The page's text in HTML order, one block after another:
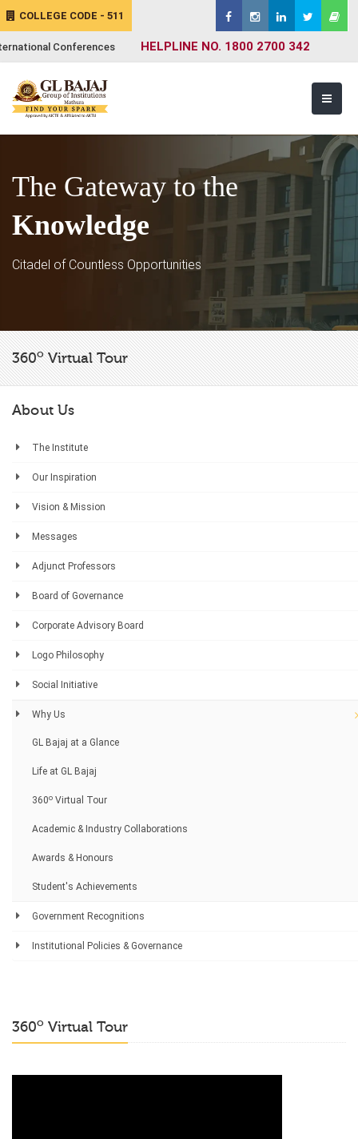
COLLEGE CODE - 511
Conferences HELPLINE NO. 1800 2700 342
The Gateway to the
Knowledge
Citadel of Countless Opportunities
360oVirtual Tour
About Us
The Institute
Our Inspiration
Vision & Mission
Messages
Adjunct Professors
Board of Governance
Corporate Advisory Board
Logo Philosophy
Social Initiative
Why Us
GL Bajaj at a Glance
Life at GL Bajaj
360o Virtual Tour
Academic & Industry Collaborations
Awards & Honours
Student's Achievements
Government Recognitions
Institutional Policies & Governance
360o Virtual Tour